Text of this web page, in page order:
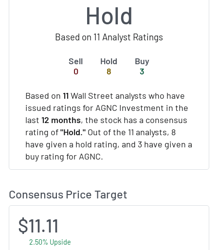
Hold
Based on 11 Analyst Ratings
Sell
0
Hold
8
Buy
3
Based on 11 Wall Street analysts who have
issued ratings for AGNC Investment in the
last 12 months, the stock has a consensus
rating of"Hold." Out of the 11 analysts, 8
have given a hold rating, and 3 have given a
buy rating for AGNC.
Consensus Price Target
$11.11
2.50% Upside